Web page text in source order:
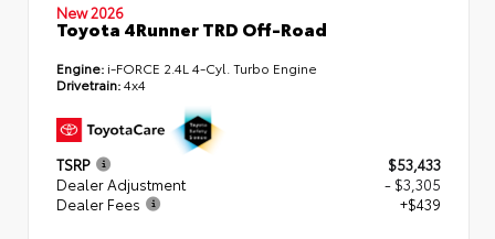
New 2026
Toyota 4Runner TRD Off-Road
Engine: i-FORCE 2.4L 4-Cyl. Turbo Engine
Drivetrain:4x4
TSRP
$53,433
Dealer Adjustment
- $3,305
Dealer Fees
+$439